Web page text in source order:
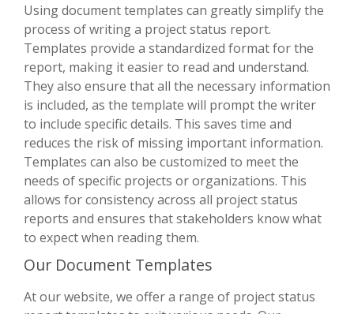
Using document templates can greatly simplify the
process of writing a project status report.
Templates provide a standardized format for the
report, making it easier to read and understand.
They also ensure that all the necessary information
is included, as the template will prompt the writer
to include specific details. This saves time and
reduces the risk of missing important information.
Templates can also be customized to meet the
needs of specific projects or organizations. This
allows for consistency across all project status
reports and ensures that stakeholders know what
to expect when reading them.
Our Document Templates
At our website, we offer a range of project status